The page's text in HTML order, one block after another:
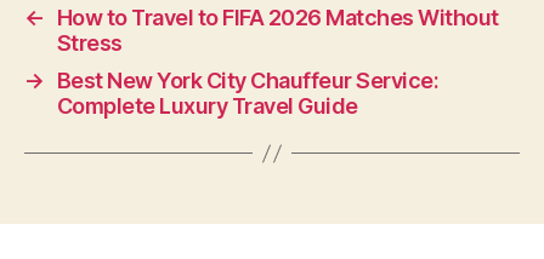
←
How to Travel to FIFA 2026 Matches Without
Stress
→
Best New York City Chauffeur Service:
Complete Luxury Travel Guide